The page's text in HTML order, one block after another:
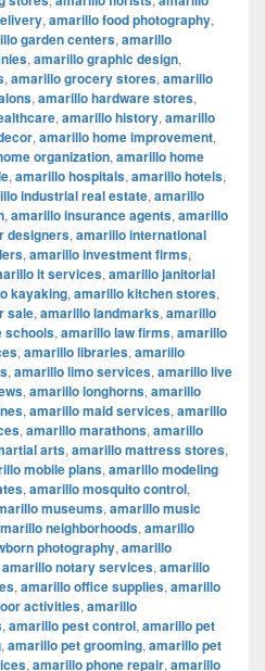
, amarillo food photography,
garden centers, amarillo
, amarillo graphic design,
, amarillo grocery stores, amarillo
, amarillo hardware stores,
, amarillo history, amarillo
, amarillo home improvement,
organization, amarillo home
, amarillo hospitals, amarillo hotels,
industrial real estate, amarillo
, amarillo insurance agents, amarillo
designers, amarillo international
, amarillo investment firms,
it services, amarillo janitorial
kayaking, amarillo kitchen stores,
sale, amarillo landmarks, amarillo
schools, amarillo law firms, amarillo
, amarillo libraries, amarillo
, amarillo limo services, amarillo live
, amarillo longhorns, amarillo
, amarillo maid services, amarillo
, amarillo marathons, amarillo
arts, amarillo mattress stores,
mobile plans, amarillo modeling
, amarillo mosquito control,
museums, amarillo music
neighborhoods, amarillo
photography, amarillo
amarillo notary services, amarillo
, amarillo office supplies, amarillo
activities, amarillo
, amarillo pest control, amarillo pet
, amarillo pet grooming, amarillo pet
, amarillo phone repair, amarillo